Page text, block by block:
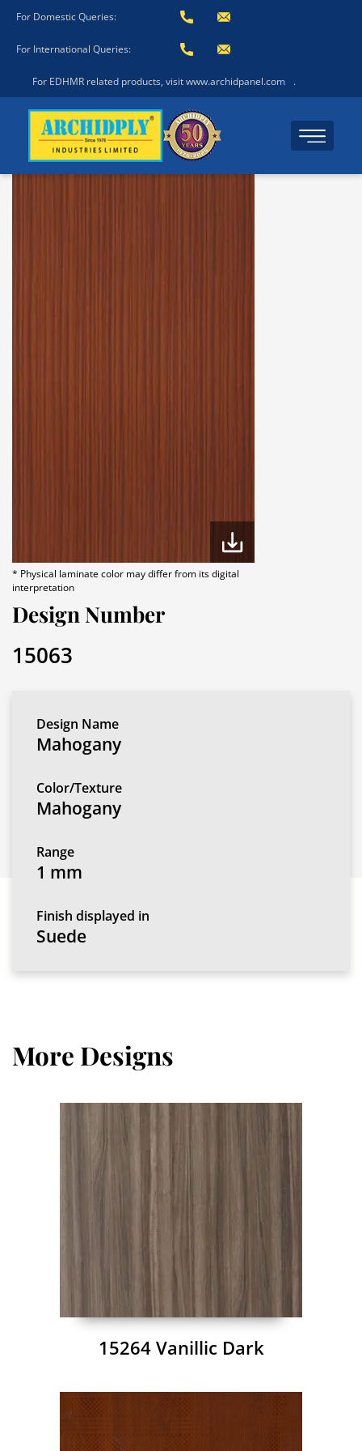
For Domestic Queries:
For International Queries:
For EDHMR related products, visit www.archidpanel.com .
* Physical laminate color may differ from its digital
interpretation
Design Number
15063
Design Name
Mahogany
Color/Texture
Mahogany
Range
1 mm
Finish displayed in
Suede
More Designs
15264 Vanillic Dark